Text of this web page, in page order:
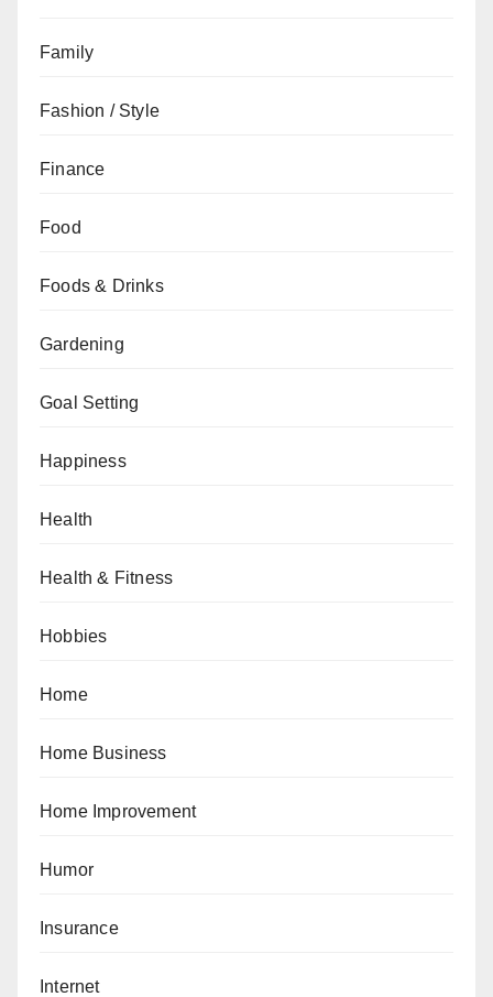
Family
Fashion / Style
Finance
Food
Foods & Drinks
Gardening
Goal Setting
Happiness
Health
Health & Fitness
Hobbies
Home
Home Business
Home Improvement
Humor
Insurance
Internet